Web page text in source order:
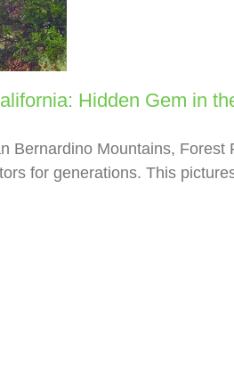
Hidden Gem in
Bernardino Mountains, Forest
for generations. This